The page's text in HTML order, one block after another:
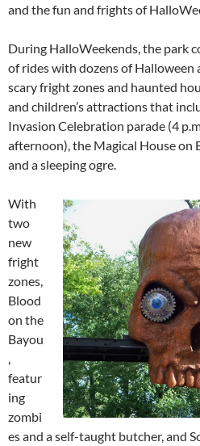
and the fun and frights of
During HalloWeekends, the park
of rides with dozens of
scary fright zones and haunted
and children’s attractions that
Invasion Celebration parade (4
afternoon), the Magical House on
and a sleeping ogre.
With
two
new
fright
zones,
Blood
on the
Bayou
featur
ing
zombi
es and a self-taught butcher, and